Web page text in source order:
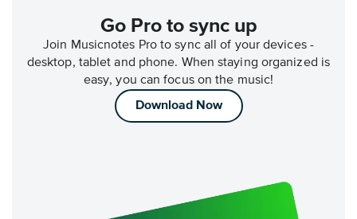
Go Pro to sync up
Join Musicnotes Pro to sync all of your devices -
desktop, tablet and phone. When staying organized is
easy, you can focus on the music!
Download Now